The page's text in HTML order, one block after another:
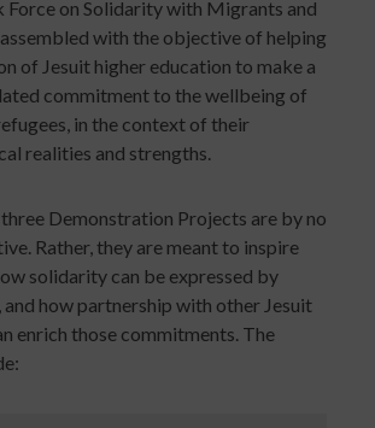
Force on Solidarity with Migrants and
assembled with the objective of helping
of Jesuit higher education to make a
commitment to the wellbeing of
in the context of their
realities and strengths.
Demonstration Projects are by no
Rather, they are meant to inspire
solidarity can be expressed by
and how partnership with other Jesuit
enrich those commitments. The